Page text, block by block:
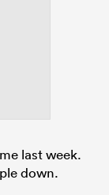
last week.
down.